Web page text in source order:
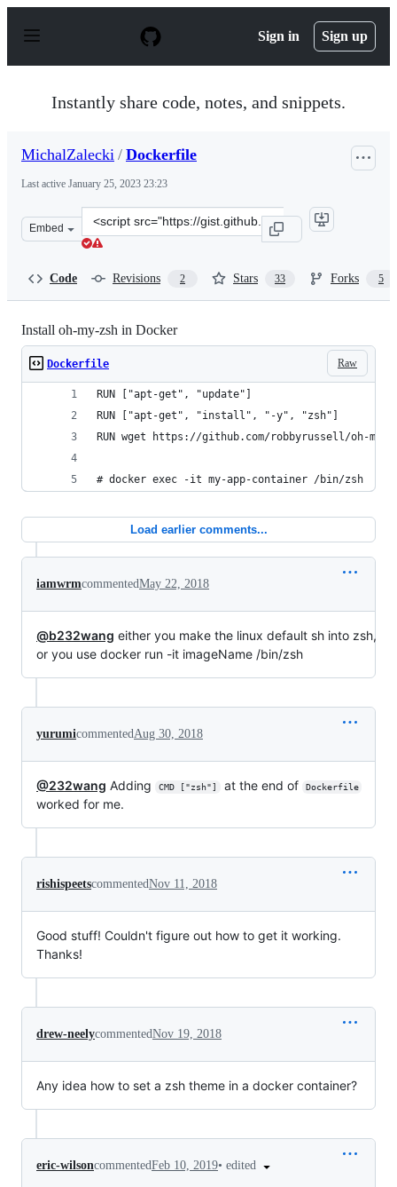
p
Sign in Sign up
Instantly share code, notes, and snippets.
MichalZalecki / Dockerfile
Last active January 25, 2023 23:23
Embed
Clone
this
Code Revisions 2 Stars 33 Forks 5
Install oh-my-zsh in Docker
Raw
Dockerfile
RUN ["apt-get", "update"]
RUN ["apt-get", "install", "-y", "zsh"]
RUN wget https://github.com/robbyrussell/oh-
# docker exec -it my-app-container /bin/zsh
Load earlier comments...
iamwrmcommentedMay 22, 2018
@b232wang either you make the linux default sh into zsh,
or you use docker run -it imageName /bin/zsh
yurumicommentedAug 30, 2018
@232wang Adding CMD ["zsh"] at the end of Dockerfile
worked for me.
rishispeetscommentedNov 11, 2018
Good stuff! Couldn't figure out how to get it working.
Thanks!
drew-neelycommentedNov 19, 2018
Any idea how to set a zsh theme in a docker container?
eric-wilsoncommentedFeb 10, 2019• edited